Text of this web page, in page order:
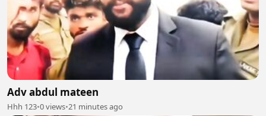
Adv abdul mateen
Hhh 123•0 views•21 minutes ago